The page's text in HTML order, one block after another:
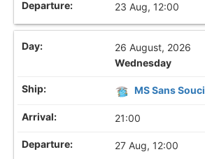
23 Aug, 12:00
26 August, 2026
Wednesday
MS Sans Souci
21:00
27 Aug, 12:00